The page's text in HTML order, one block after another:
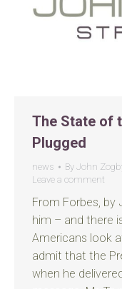
The State of
Plugged
news By John
Leave a comment
From Forbes, by
him – and there
Americans look
admit that the
when he